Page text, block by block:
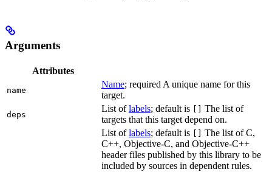
Arguments
Attributes
name
Name; required A unique name for this
target.
deps
List oflabels; default is
The list of
targets that this target depend on.
List oflabels; default is
The list of C,
C++, Objective-C, and Objective-C++
header files published by this library to be
included by sources in dependent rules.